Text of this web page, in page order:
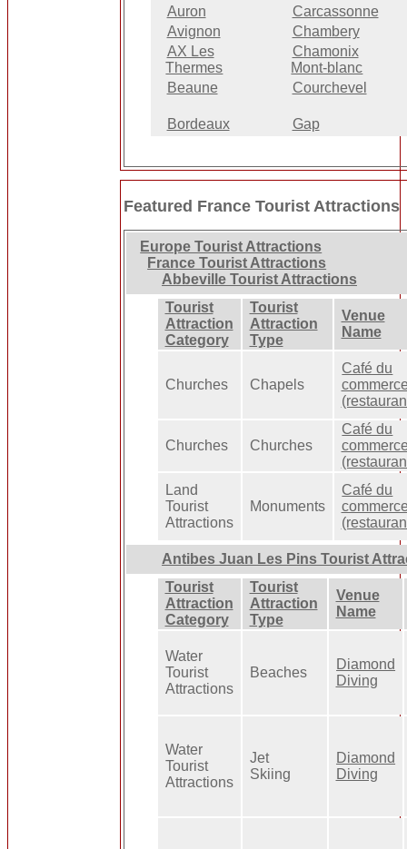
Auron
Carcassonne
Avignon
Chambery
AX Les
Thermes
Chamonix
Mont-blanc
Beaune
Courchevel
Bordeaux Gap
Featured France Tourist Attractions
Europe Tourist Attractions
France Tourist Attractions
Abbeville Tourist Attractions
Tourist
Attraction
Category
Tourist
Attraction
Type
Venue
Name
Churches Chapels
Café du
Churches Churches
Café du
Land
Tourist
Attractions
Monuments
Café du
Antibes Juan Les Pins Tourist
Tourist
Attraction
Category
Tourist
Attraction
Type
Venue
Name
Water
Tourist
Attractions
Beaches
Diamond
Diving
Water
Tourist
Attractions
Jet
Skiing
Diamond
Diving